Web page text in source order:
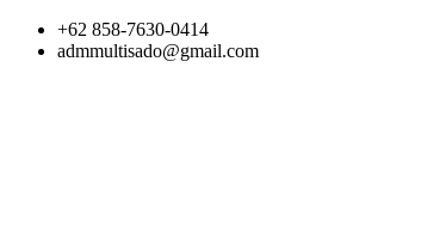
Skip
+62 858-7630-0414
admmultisado@gmail.com